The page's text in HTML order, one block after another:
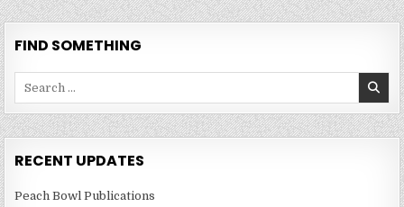
FIND SOMETHING
RECENT UPDATES
Peach Bowl Publications